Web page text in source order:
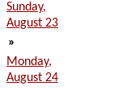
Sunday,
August 23
»
Monday,
August 24